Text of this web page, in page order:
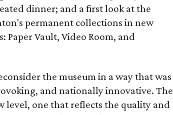
dinner; and a first look at the
permanent collections in new
Vault, Video Room, and
the museum in a way that was
and nationally innovative. The
level, one that reflects the quality and